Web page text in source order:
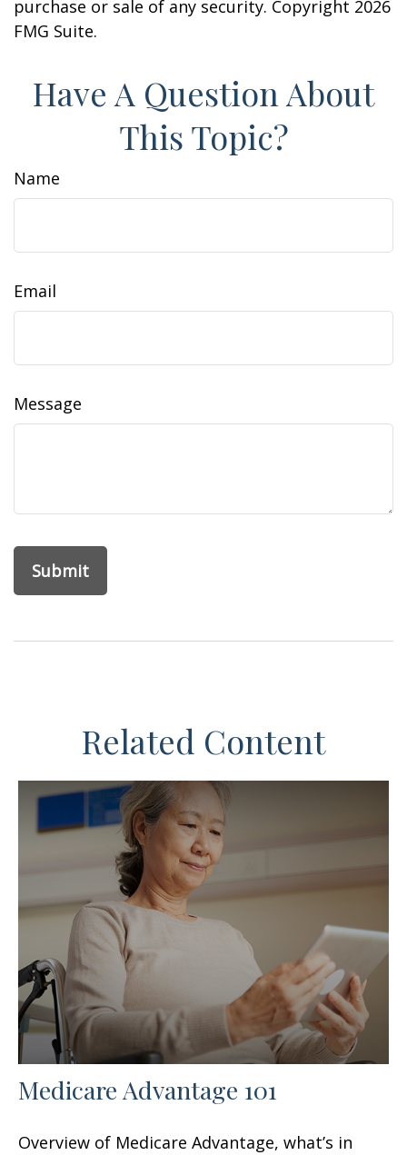
purchase or sale of any security. Copyright 2026
FMG Suite.
Have A Question About
This Topic?
Name
Email
Message
Related Content
Medicare Advantage 101
Overview of Medicare Advantage, what’s in